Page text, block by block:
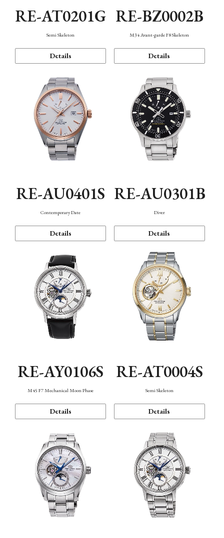
RE-AT0201G
Semi Skeleton
Details
RE-BZ0002B
M34 Avant-garde F8 Skeleton
Details
RE-AU0401S
Contemporary Date
Details
RE-AU0301B
Diver
Details
RE-AY0106S
M45 F7 Mechanical Moon Phase
Details
RE-AT0004S
Semi Skeleton
Details